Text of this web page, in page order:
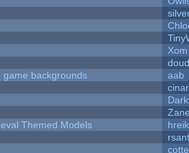
backgrounds
aab
Themed Models